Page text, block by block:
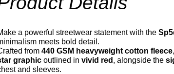
a powerful streetwear statement with the
meets bold detail.
from 440 GSM heavyweight cotton fleece
graphic outlined in vivid red , alongside the
and sleeves.